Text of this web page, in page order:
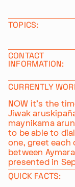
TOPICS:
CONTACT
INFORMATION:
CURRENTLY
NOW it's the
Jiwak
maynikama
to be able to
one, greet each
between
presented in
QUICK FACTS: